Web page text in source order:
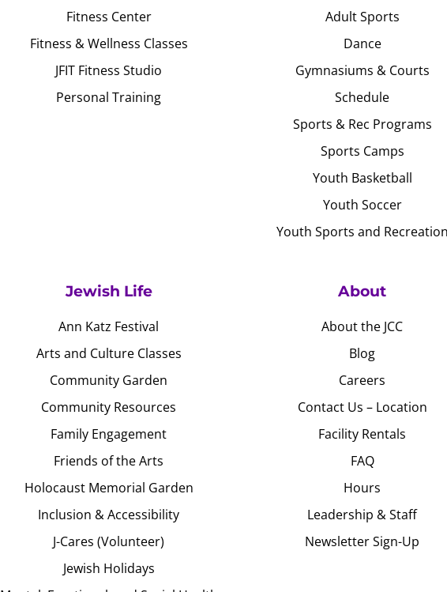
Fitness Center
Fitness & Wellness Classes
JFIT Fitness Studio
Personal Training
Adult Sports
Dance
Gymnasiums & Courts
Schedule
Sports & Rec Programs
Sports Camps
Youth Basketball
Youth Soccer
Youth Sports and Recreation
Jewish Life
Ann Katz Festival
Arts and Culture Classes
Community Garden
Community Resources
Family Engagement
Friends of the Arts
Holocaust Memorial Garden
Inclusion & Accessibility
J-Cares (Volunteer)
Jewish Holidays
About
About the JCC
Blog
Careers
Contact Us – Location
Facility Rentals
FAQ
Hours
Leadership & Staff
Newsletter Sign-Up